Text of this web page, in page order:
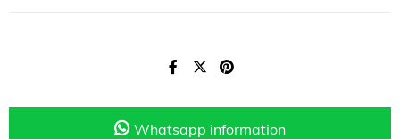
Whatsapp information